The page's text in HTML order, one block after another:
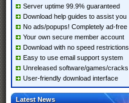
Server uptime 99.9% guaranteed
Download help guides to assist you
No ads/popups! Completely ad-free
Your own secure member account
Download with no speed restrictions
Easy to use email support system
Unreleased software/games/cracks
User-friendly download interface
Latest News